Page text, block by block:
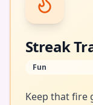
Streak
Fun
Keep that fire